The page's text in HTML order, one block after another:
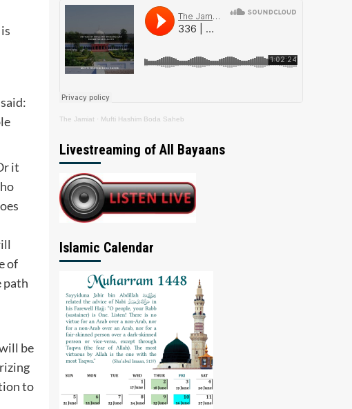
it
of
path
be
to
The Jamiat · Mufti Hashim Boda Saheb
Livestreaming of All Bayaans
Islamic Calendar